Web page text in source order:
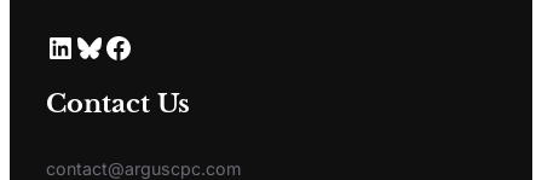
Contact Us
contact@arguscpc.com